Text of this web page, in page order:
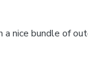
a nice bundle of